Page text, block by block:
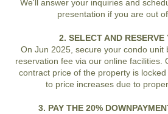
We'll answer your inquiries and
presentation if you are out
2. SELECT AND RESERVE
On Jun 2025, secure your condo unit
reservation fee via our online facilities.
contract price of the property is
to price increases due to
3. PAY THE 20%